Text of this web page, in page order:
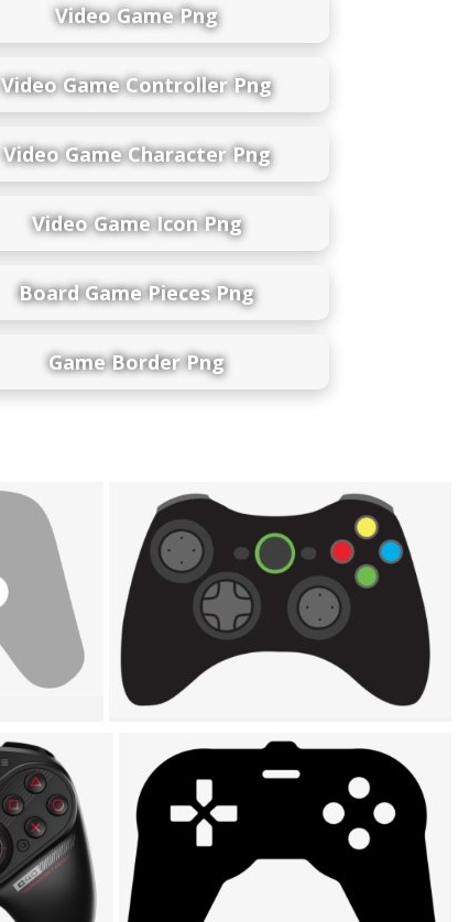
Video Game Png
Video Game Controller Png
Video Game Character Png
Video Game Icon Png
Board Game Pieces Png
Game Border Png